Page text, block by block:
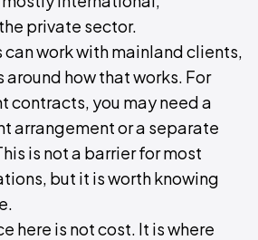
private sector.
can work with mainland clients,
around how that works. For
contracts, you may need a
arrangement or a separate
is not a barrier for most
but it is worth knowing
here is not cost. It is where